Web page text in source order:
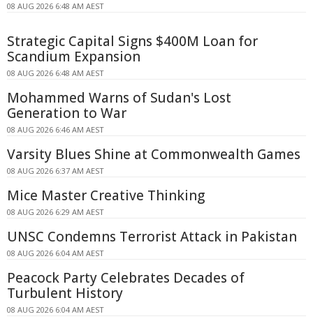
08 AUG 2026 6:48 AM AEST
Strategic Capital Signs $400M Loan for
Scandium Expansion
08 AUG 2026 6:48 AM AEST
Mohammed Warns of Sudan's Lost
Generation to War
08 AUG 2026 6:46 AM AEST
Varsity Blues Shine at Commonwealth Games
08 AUG 2026 6:37 AM AEST
Mice Master Creative Thinking
08 AUG 2026 6:29 AM AEST
UNSC Condemns Terrorist Attack in Pakistan
08 AUG 2026 6:04 AM AEST
Peacock Party Celebrates Decades of
Turbulent History
08 AUG 2026 6:04 AM AEST